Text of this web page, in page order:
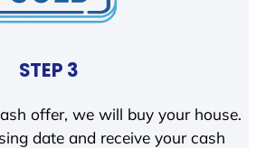
STEP 3
offer, we will buy your house.
date and receive your cash